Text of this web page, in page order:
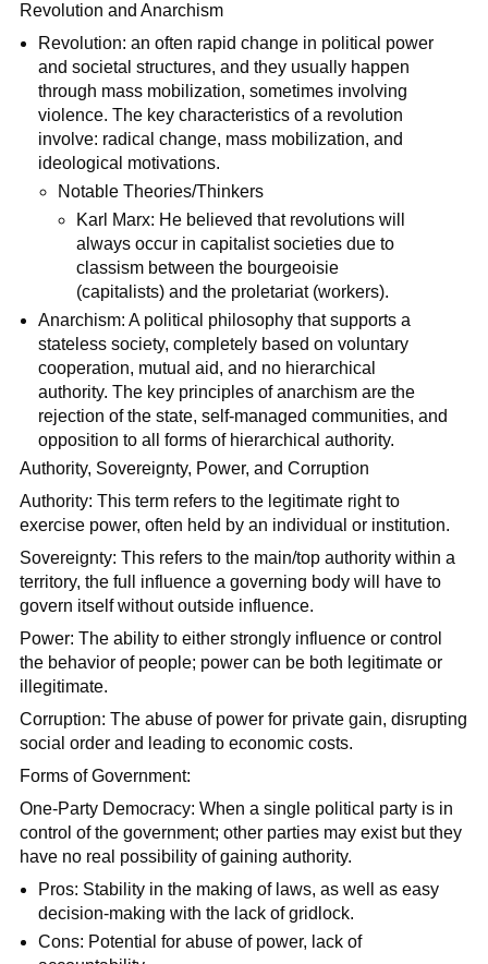
Revolution and Anarchism
Revolution: an often rapid change in political power
and societal structures, and they usually happen
through mass mobilization, sometimes involving
violence. The key characteristics of a revolution
involve: radical change, mass mobilization, and
ideological motivations.
Notable Theories/Thinkers
Karl Marx: He believed that revolutions will
always occur in capitalist societies due to
classism between the bourgeoisie
(capitalists) and the proletariat (workers).
Anarchism: A political philosophy that supports a
stateless society, completely based on voluntary
cooperation, mutual aid, and no hierarchical
authority. The key principles of anarchism are the
rejection of the state, self-managed communities, and
opposition to all forms of hierarchical authority.
Authority, Sovereignty, Power, and Corruption
Authority: This term refers to the legitimate right to
exercise power, often held by an individual or institution.
Sovereignty: This refers to the main/top authority within a
territory, the full influence a governing body will have to
govern itself without outside influence.
Power: The ability to either strongly influence or control
the behavior of people; power can be both legitimate or
illegitimate.
Corruption: The abuse of power for private gain, disrupting
social order and leading to economic costs.
Forms of Government:
One-Party Democracy: When a single political party is in
control of the government; other parties may exist but they
have no real possibility of gaining authority.
Pros: Stability in the making of laws, as well as easy
decision-making with the lack of gridlock.
Cons: Potential for abuse of power, lack of